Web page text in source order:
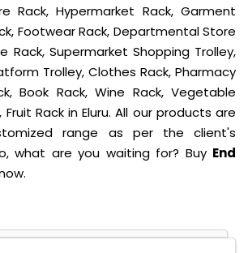
Rack, Hypermarket Rack, Garment
Footwear Rack, Departmental Store
Rack, Supermarket Shopping Trolley,
Trolley, Clothes Rack, Pharmacy
Book Rack, Wine Rack, Vegetable
Fruit Rack in Eluru. All our products are
range as per the client's
what are you waiting for? Buy End